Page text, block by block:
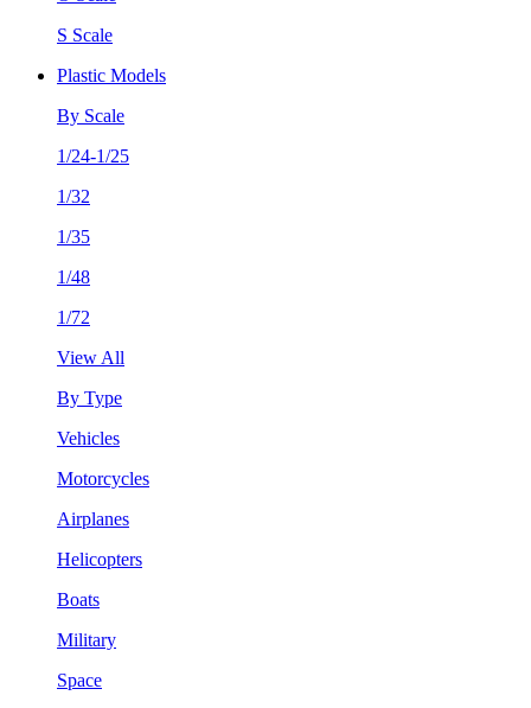
S Scale
Plastic Models
By Scale
1/24-1/25
1/32
1/35
1/48
1/72
View All
By Type
Vehicles
Motorcycles
Airplanes
Helicopters
Boats
Military
Space